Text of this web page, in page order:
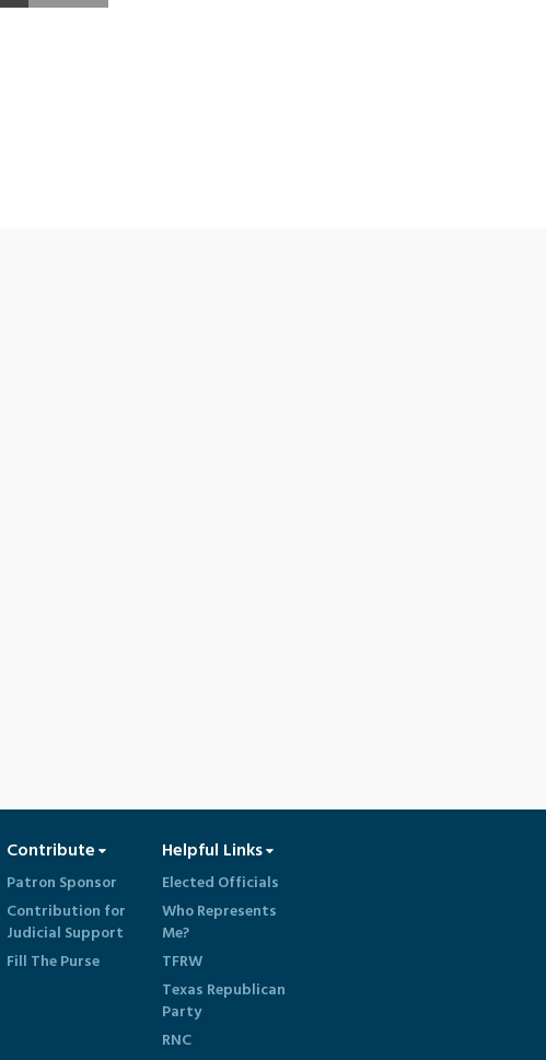
Contribute
Patron Sponsor
Contribution for
Judicial Support
Fill The Purse
Helpful Links
Elected Officials
Who Represents
Me?
TFRW
Texas Republican
Party
RNC